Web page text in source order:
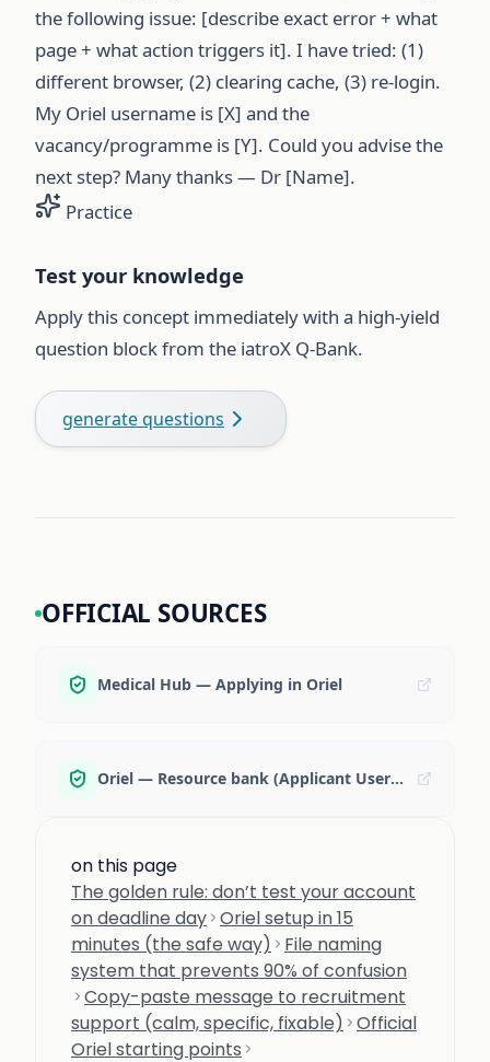
the following issue: [describe exact error + what
page + what action triggers it]. I have tried: (1)
different browser, (2) clearing cache, (3) re-login.
My Oriel username is [X] and the
vacancy/programme is [Y]. Could you advise the
next step? Many thanks — Dr [Name].
Practice
Test your knowledge
Apply this concept immediately with a high-yield
question block from the iatroX Q-Bank.
generate questions
OFFICIAL SOURCES
Medical Hub — Applying in Oriel
Oriel — Resource bank (Applicant User Guide)
on this page
The golden rule: don’t test your account
on deadline day Oriel setup in 15
minutes (the safe way)
File naming
system that prevents 90% of confusion
Copy-paste message to recruitment
support (calm, specific, fixable)
Official
Oriel starting points